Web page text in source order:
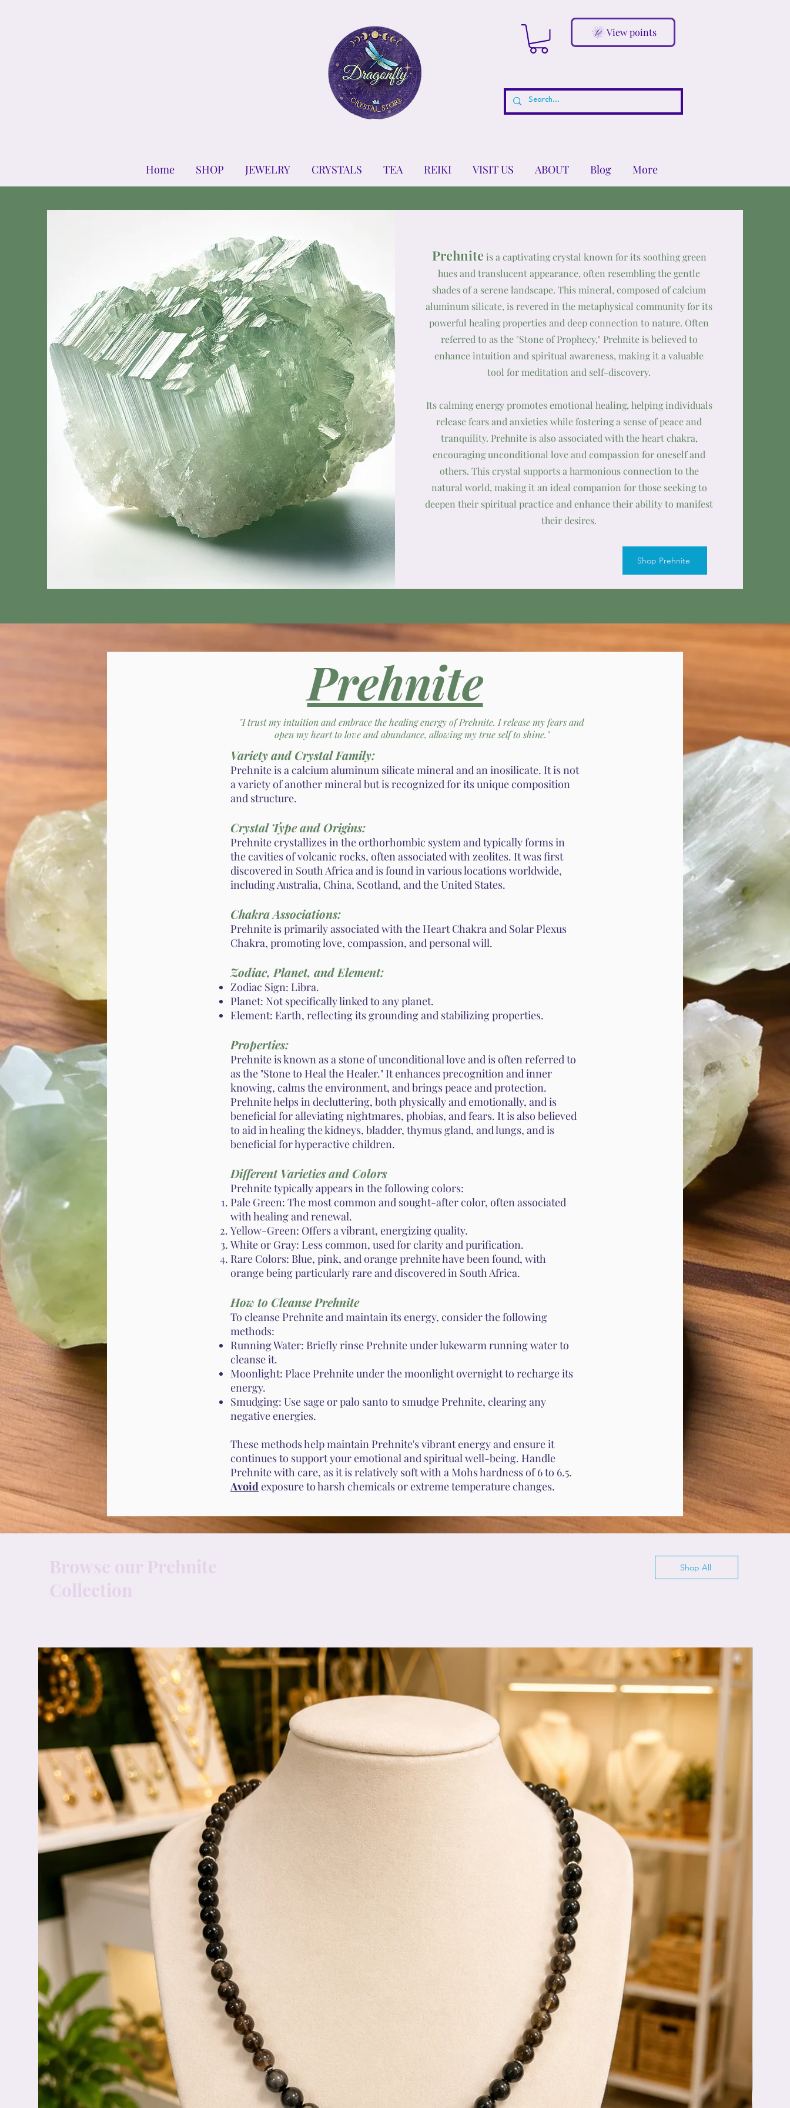
View points
Home SHOP JEWELRY CRYSTALS TEA REIKI VISIT US ABOUT Blog More
Prehniteis a captivating crystal known for its soothing green
hues and translucent appearance, often resembling the gentle
shades of a serene landscape. This mineral, composed of calcium
aluminum silicate, is revered in the metaphysical community for its
powerful healing properties and deep connection to nature. Often
referred to as the "Stone of Prophecy," Prehnite is believed to
enhance intuition and spiritual awareness, making it a valuable
tool for meditation and self-discovery.
Its calming energy promotes emotional healing, helping individuals
release fears and anxieties while fostering a sense of peace and
tranquility. Prehnite is also associated with the heart chakra,
encouraging unconditional love and compassion for oneself and
others. This crystal supports a harmonious connection to the
natural world, making it an ideal companion for those seeking to
deepen their spiritual practice and enhance their ability to manifest
their desires.
Shop Prehnite
Prehnite
"I trust my intuition and embrace the healing energy of Prehnite. I release my fears and
open my heart to love and abundance, allowing my true self to shine."
Variety and Crystal Family:
Prehnite is a calcium aluminum silicate mineral and an inosilicate. It is not
a variety of another mineral but is recognized for its unique composition
and structure.
Crystal Type and Origins:
Prehnite crystallizes in the orthorhombic system and typically forms in
the cavities of volcanic rocks, often associated with zeolites. It was first
discovered in South Africa and is found in various locations worldwide,
including Australia, China, Scotland, and the United States.
Chakra Associations:
Prehnite is primarily associated with the Heart Chakra and Solar Plexus
Chakra, promoting love, compassion, and personal will.
Zodiac, Planet, and Element:
Zodiac Sign: Libra.
Planet: Not specifically linked to any planet.
Element: Earth, reflecting its grounding and stabilizing properties.
Properties:
Prehnite is known as a stone of unconditional love and is often referred to
as the "Stone to Heal the Healer." It enhances precognition and inner
knowing, calms the environment, and brings peace and protection.
Prehnite helps in decluttering, both physically and emotionally, and is
beneficial for alleviating nightmares, phobias, and fears. It is also believed
to aid in healing the kidneys, bladder, thymus gland, and lungs, and is
beneficial for hyperactive children.
Different Varieties and Colors
Prehnite typically appears in the following colors:
Pale Green: The most common and sought-after color, often associated
with healing and renewal.
Yellow-Green: Offers a vibrant, energizing quality.
White or Gray: Less common, used for clarity and purification.
Rare Colors: Blue, pink, and orange prehnite have been found, with
orange being particularly rare and discovered in South Africa.
How to Cleanse Prehnite
To cleanse Prehnite and maintain its energy, consider the following
methods:
Running Water: Briefly rinse Prehnite under lukewarm running water to
cleanse it.
Moonlight: Place Prehnite under the moonlight overnight to recharge its
energy.
Smudging: Use sage or palo santo to smudge Prehnite, clearing any
negative energies.
These methods help maintain Prehnite's vibrant energy and ensure it
continues to support your emotional and spiritual well-being. Handle
Prehnite with care, as it is relatively soft with a Mohs hardness of 6 to 6.5.
Avoid exposure to harsh chemicals or extreme temperature changes.
Browse our Prehnite
Collection
Shop All